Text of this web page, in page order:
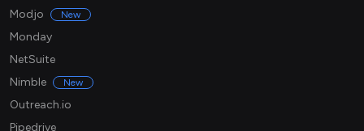
Modjo
New
Monday
NetSuite
Nimble
New
Outreach.io
Pipedrive